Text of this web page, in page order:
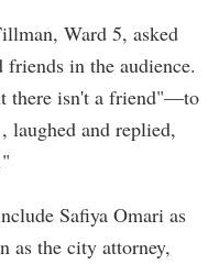
Ward 5, asked
in the audience.
there isn't a friend"—to
and replied,
Safiya Omari as
as the city attorney,